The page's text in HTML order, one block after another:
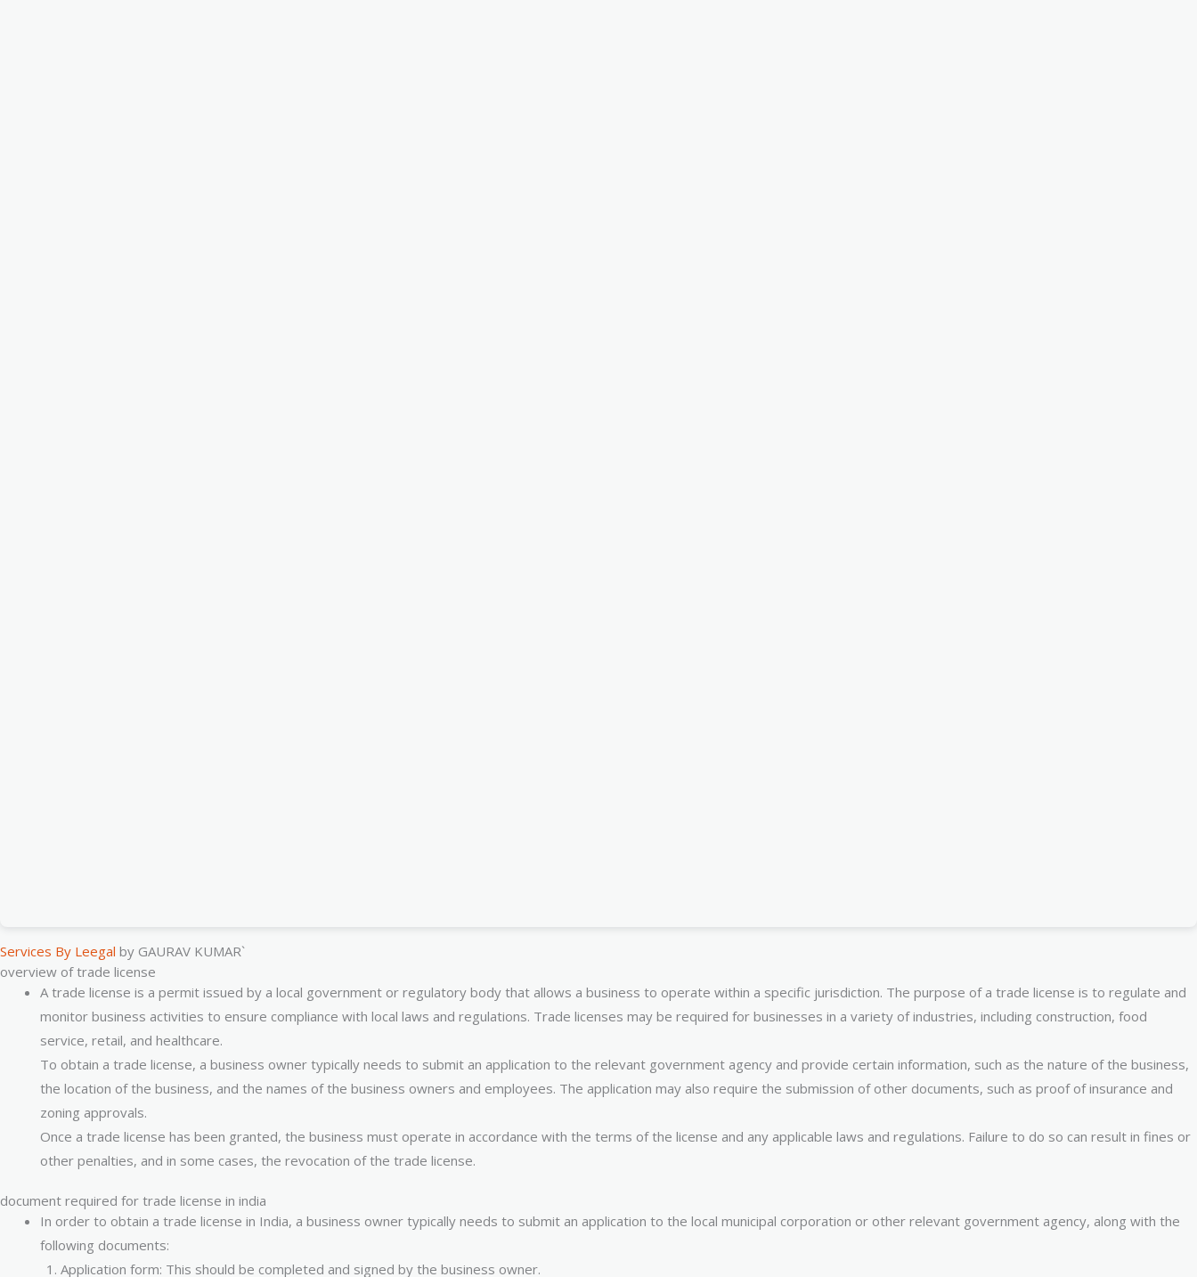
Services By Leegal by GAURAV KUMAR`
overview of trade license
A trade license is a permit issued by a local government or regulatory body that allows a business to operate within a specific jurisdiction. The purpose of a trade license is to regulate and
monitor business activities to ensure compliance with local laws and regulations. Trade licenses may be required for businesses in a variety of industries, including construction, food
service, retail, and healthcare.
To obtain a trade license, a business owner typically needs to submit an application to the relevant government agency and provide certain information, such as the nature of the business,
the location of the business, and the names of the business owners and employees. The application may also require the submission of other documents, such as proof of insurance and
zoning approvals.
Once a trade license has been granted, the business must operate in accordance with the terms of the license and any applicable laws and regulations. Failure to do so can result in fines or
other penalties, and in some cases, the revocation of the trade license.
document required for trade license in india
In order to obtain a trade license in India, a business owner typically needs to submit an application to the local municipal corporation or other relevant government agency, along with the
following documents:
Application form: This should be completed and signed by the business owner.